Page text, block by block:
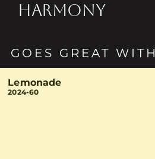
HARMONY
GOES GREAT WITH
Lemonade
2024-60